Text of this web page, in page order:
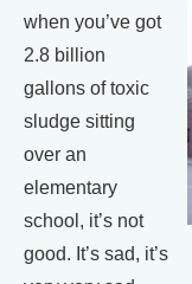
when you’ve got
2.8 billion
gallons of toxic
sludge sitting
over an
elementary
school, it’s not
good. It’s sad, it’s